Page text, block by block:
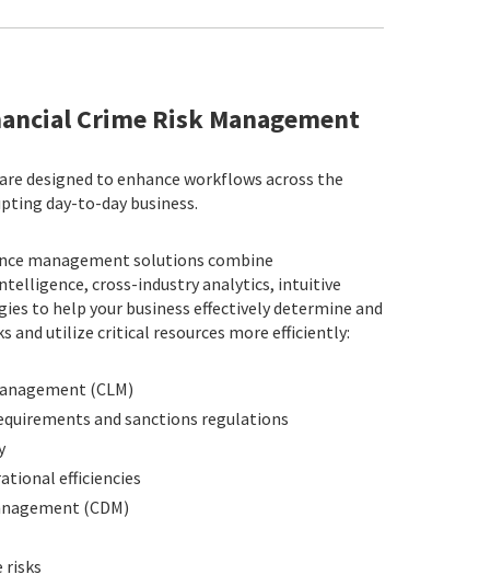
Crime Risk Management
designed to enhance workflows across the
day-to-day business.
management solutions combine
cross-industry analytics, intuitive
to help your business effectively determine and
and utilize critical resources more efficiently:
(CLM)
and sanctions regulations
efficiencies
(CDM)
risks